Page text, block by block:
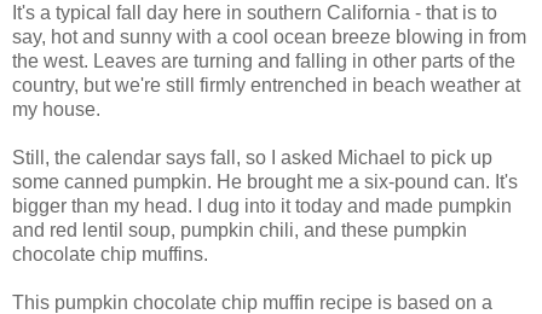
It's a typical fall day here in southern California - that is to
say, hot and sunny with a cool ocean breeze blowing in from
the west. Leaves are turning and falling in other parts of the
country, but we're still firmly entrenched in beach weather at
my house.
Still, the calendar says fall, so I asked Michael to pick up
some canned pumpkin. He brought me a six-pound can. It's
bigger than my head. I dug into it today and made pumpkin
and red lentil soup, pumpkin chili, and these pumpkin
chocolate chip muffins.
This pumpkin chocolate chip muffin recipe is based on a